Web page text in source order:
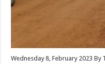
Wednesday 8, February 2023